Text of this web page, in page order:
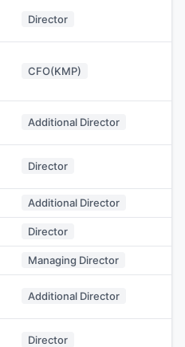
Director
CFO(KMP)
Additional Director
Director
Additional Director
Director
Managing Director
Additional Director
Director